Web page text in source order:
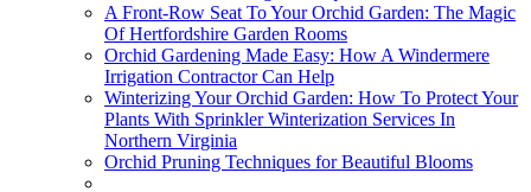
A Front-Row Seat To Your Orchid Garden: The Magic
Of Hertfordshire Garden Rooms
Orchid Gardening Made Easy: How A Windermere
Irrigation Contractor Can Help
Winterizing Your Orchid Garden: How To Protect Your
Plants With Sprinkler Winterization Services In
Northern Virginia
Orchid Pruning Techniques for Beautiful Blooms